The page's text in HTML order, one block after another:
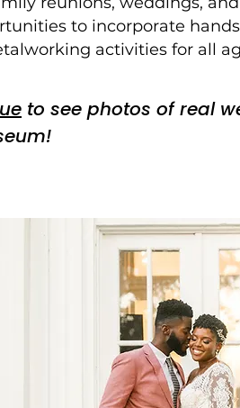
to incorporate
activities for all
to see photos of real